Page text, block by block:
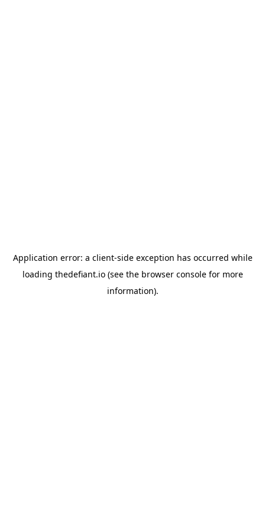
Application error: a client-side exception has occurred while
loading thedefiant.io(see the browser consolefor more
information).